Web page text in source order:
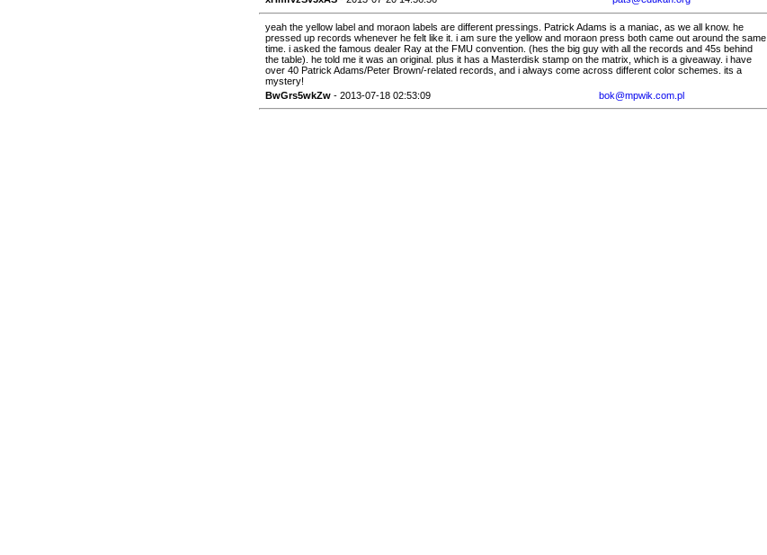
yeah the yellow label and moraon labels are different pressings. Patrick Adams is a maniac, as we all know. he
pressed up records whenever he felt like it. i am sure the yellow and moraon press both came out around the same
time. i asked the famous dealer Ray at the FMU convention. (hes the big guy with all the records and 45s behind
the table). he told me it was an original. plus it has a Masterdisk stamp on the matrix, which is a giveaway. i have
over 40 Patrick Adams/Peter Brown/-related records, and i always come across different color schemes. its a
mystery!
BwGrs5wkZw - 2013-07-18 02:53:09 bok@mpwik.com.pl